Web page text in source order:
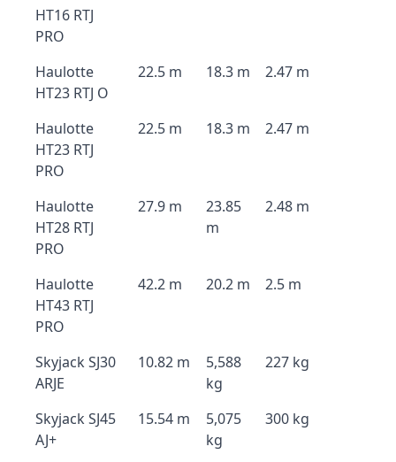
HT16 RTJ
PRO
Haulotte
HT23 RTJ O
22.5 m 18.3 m 2.47 m
Haulotte
HT23 RTJ
PRO
22.5 m 18.3 m 2.47 m
Haulotte
HT28 RTJ
PRO
27.9 m
23.85
m
2.48 m
Haulotte
HT43 RTJ
PRO
42.2 m 20.2 m 2.5 m
Skyjack SJ30
ARJE
10.82 m
5,588
kg
227 kg
Skyjack SJ45
AJ+
15.54 m
5,075
kg
300 kg